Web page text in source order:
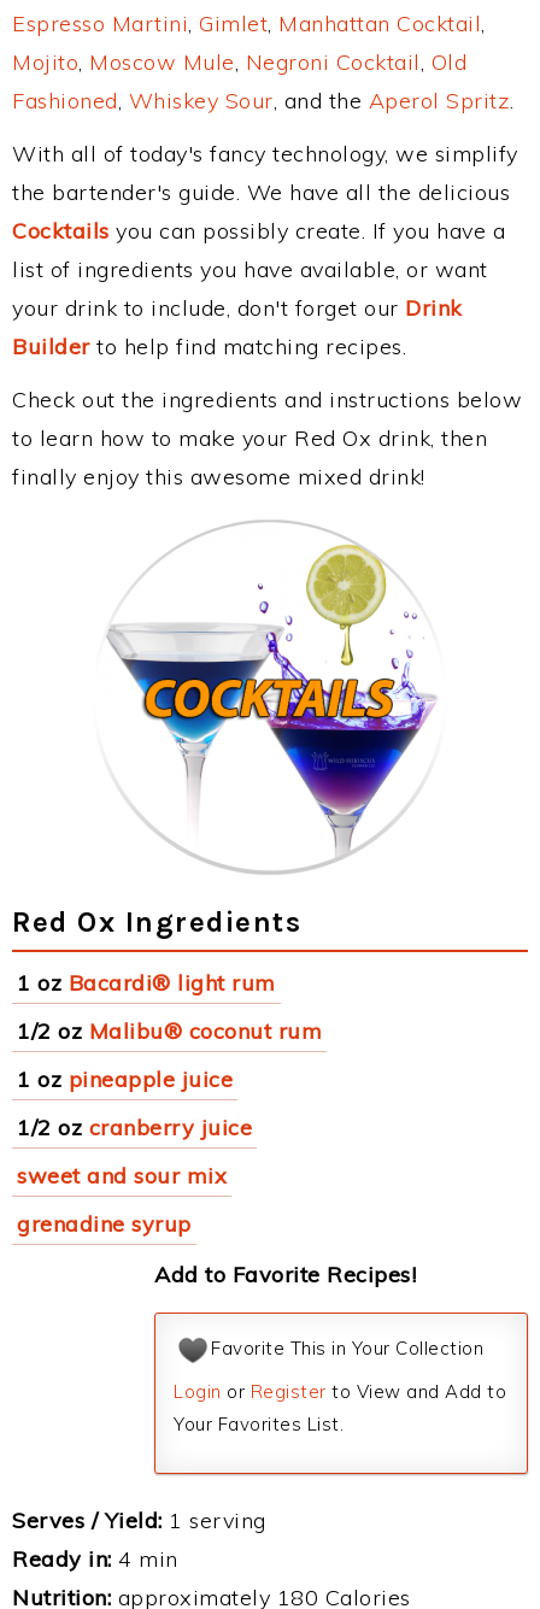
Espresso Martini, Gimlet, Manhattan Cocktail,
Mojito, Moscow Mule, Negroni Cocktail, Old
Fashioned, Whiskey Sour, and the Aperol Spritz.
With all of today's fancy technology, we simplify
the bartender's guide. We have all the delicious
Cocktails you can possibly create. If you have a
list of ingredients you have available, or want
your drink to include, don't forget our Drink
Builderto help find matching recipes.
Check out the ingredients and instructions below
to learn how to make your Red Ox drink, then
finally enjoy this awesome mixed drink!
Red Ox Ingredients
1 oz Bacardi® light rum
1/2 oz Malibu® coconut rum
1 oz pineapple juice
1/2 oz cranberry juice
sweet and sour mix
grenadine syrup
Add to Favorite Recipes!
Favorite This in Your Collection
Login or Register to View and Add to
Your Favorites List.
Serves / Yield: 1 serving
Ready in: 4 min
Nutrition: approximately 180 Calories